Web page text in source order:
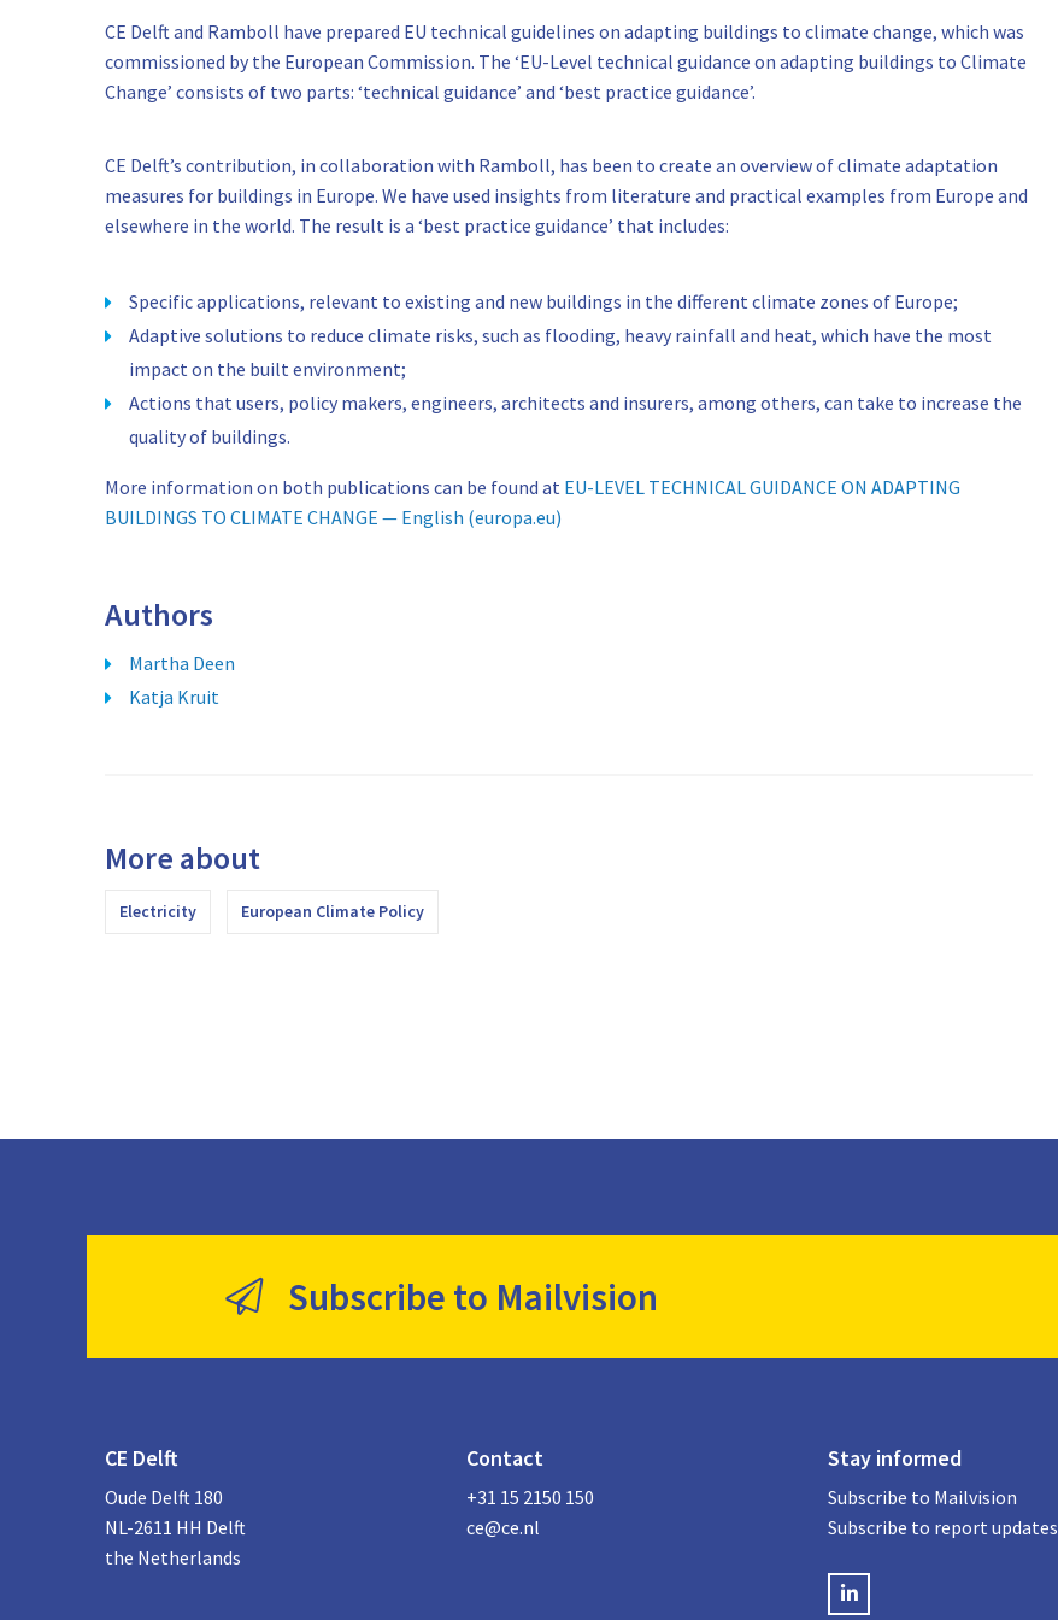
CE Delft and Ramboll have prepared EU technical guidelines on adapting buildings to climate change, which was
commissioned by the European Commission. The ‘EU-Level technical guidance on adapting buildings to Climate
Change’ consists of two parts: ‘technical guidance’ and ‘best practice guidance’.
CE Delft’s contribution, in collaboration with Ramboll, has been to create an overview of climate adaptation
measures for buildings in Europe. We have used insights from literature and practical examples from Europe and
elsewhere in the world. The result is a ‘best practice guidance’ that includes:
Specific applications, relevant to existing and new buildings in the different climate zones of Europe;
Adaptive solutions to reduce climate risks, such as flooding, heavy rainfall and heat, which have the most
impact on the built environment;
Actions that users, policy makers, engineers, architects and insurers, among others, can take to increase the
quality of buildings.
More information on both publications can be found at EU-LEVEL TECHNICAL GUIDANCE ON ADAPTING
BUILDINGS TO CLIMATE CHANGE — English (europa.eu)
Authors
Martha Deen
Katja Kruit
More about
Electricity European Climate Policy
Subscribe to Mailvision
CE Delft
Oude Delft 180
NL-2611 HH Delft
the Netherlands
Contact
+31 15 2150 150
ce@ce.nl
Stay informed
Subscribe to Mailvision
Subscribe to report updates
LinkedIN